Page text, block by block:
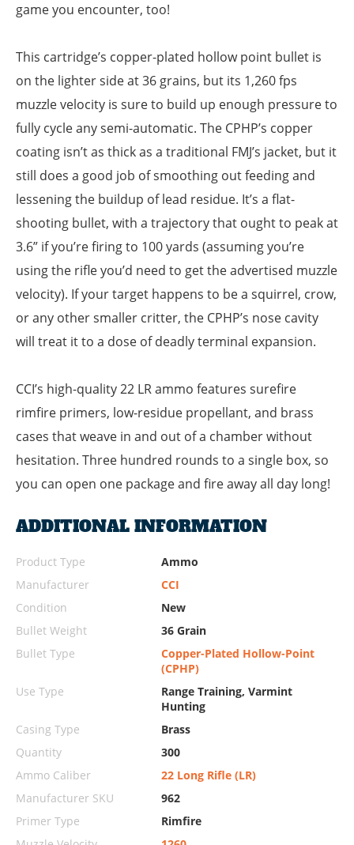
game you encounter, too!
This cartridge’s copper-plated hollow point bullet is
on the lighter side at 36 grains, but its 1,260 fps
muzzle velocity is sure to build up enough pressure to
fully cycle any semi-automatic. The CPHP’s copper
coating isn’t as thick as a traditional FMJ’s jacket, but it
still does a good job of smoothing out feeding and
lessening the buildup of lead residue. It’s a flat-
shooting bullet, with a trajectory that ought to peak at
3.6” if you’re firing to 100 yards (assuming you’re
using the rifle you’d need to get the advertised muzzle
velocity). If your target happens to be a squirrel, crow,
or any other smaller critter, the CPHP’s nose cavity
will treat it to a dose of deadly terminal expansion.
CCI’s high-quality 22 LR ammo features surefire
rimfire primers, low-residue propellant, and brass
cases that weave in and out of a chamber without
hesitation. Three hundred rounds to a single box, so
you can open one package and fire away all day long!
ADDITIONAL INFORMATION
Product Type
Ammo
Manufacturer
CCI
Condition
New
Bullet Weight
36 Grain
Bullet Type
Copper-Plated Hollow-Point
(CPHP)
Use Type
Range Training, Varmint
Hunting
Casing Type
Brass
Quantity
300
Ammo Caliber
22 Long Rifle (LR)
Manufacturer SKU
962
Primer Type
Rimfire